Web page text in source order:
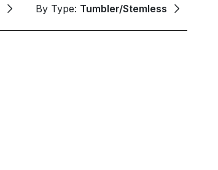
By Type: Tumbler/Stemless